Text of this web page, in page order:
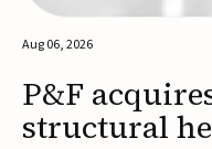
Aug 06, 2026
P&F
structural